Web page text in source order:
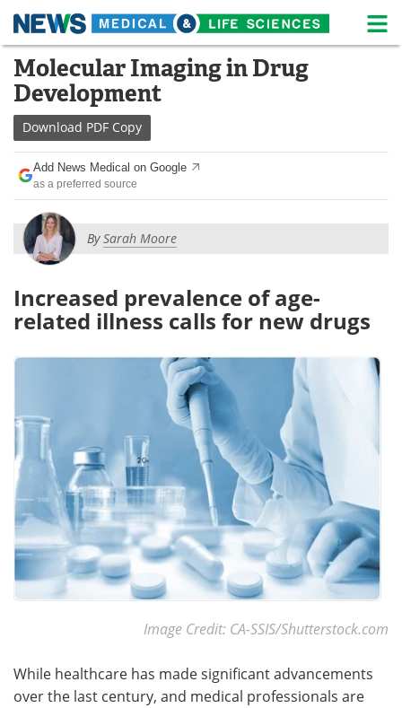
Skip
content
Medical Home Life Sciences Home
About
Life Sciences A-Z White Papers
Lab Equipment
Newsletters
Podcasts Videos
Contact Meet the Team
Search
Become a Member
Molecular Imaging in Drug
Development
Download PDF Copy
Add News Medical on Google
as a preferred source
BySarah Moore
Increased prevalence of age-
related illness calls for new drugs
Image Credit: CA-SSIS/Shutterstock.com
While healthcare has made significant advancements
over the last century, and medical professionals are